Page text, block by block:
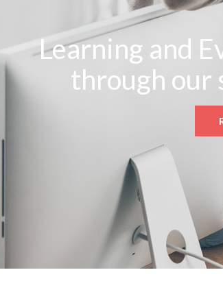
Learning and
through our